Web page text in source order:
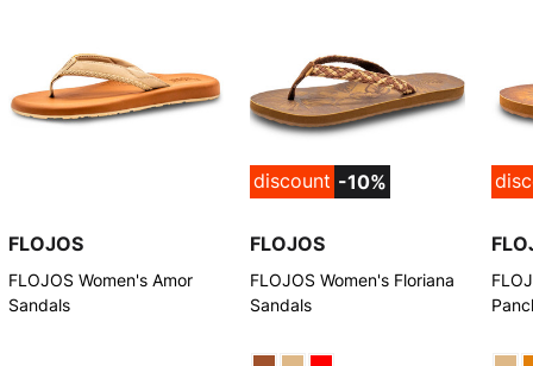
FLOJOS
FLOJOS Women's Amor
Sandals
discount -10%
FLOJOS
FLOJOS Women's Floriana
Sandals